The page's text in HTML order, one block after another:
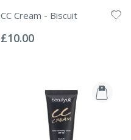
CC Cream - Biscuit
0%
£10.00